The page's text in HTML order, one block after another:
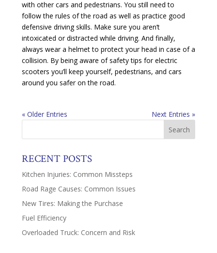
with other cars and pedestrians. You still need to
follow the rules of the road as well as practice good
defensive driving skills. Make sure you aren’t
intoxicated or distracted while driving. And finally,
always wear a helmet to protect your head in case of a
collision. By being aware of safety tips for electric
scooters you’ll keep yourself, pedestrians, and cars
around you safer on the road.
« Older Entries Next Entries »
RECENT POSTS
Kitchen Injuries: Common Missteps
Road Rage Causes: Common Issues
New Tires: Making the Purchase
Fuel Efficiency
Overloaded Truck: Concern and Risk